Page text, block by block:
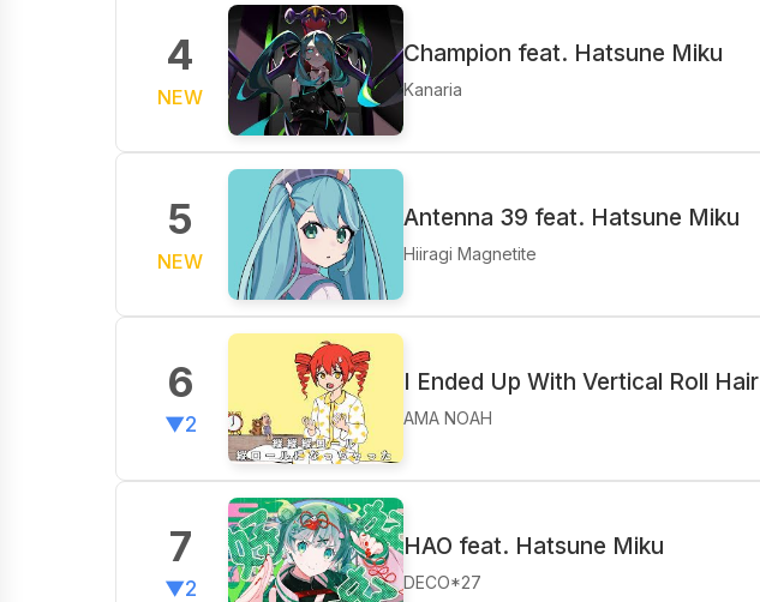
4
NEW
Champion feat. Hatsune Miku
Kanaria
5
NEW
Antenna 39 feat. Hatsune Miku
Hiiragi Magnetite
6
▼2
I Ended Up With Vertical Roll Hair
AMA NOAH
7
▼2
HAO feat. Hatsune Miku
DECO*27